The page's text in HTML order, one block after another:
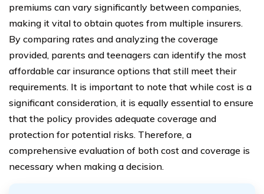
premiums can vary significantly between companies,
making it vital to obtain quotes from multiple insurers.
By comparing rates and analyzing the coverage
provided, parents and teenagers can identify the most
affordable car insurance options that still meet their
requirements. It is important to note that while cost is a
significant consideration, it is equally essential to ensure
that the policy provides adequate coverage and
protection for potential risks. Therefore, a
comprehensive evaluation of both cost and coverage is
necessary when making a decision.